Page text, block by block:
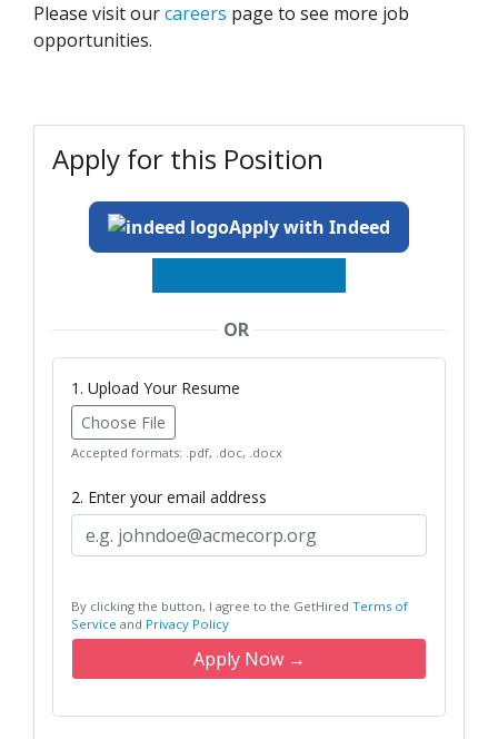
Please visit ourcareers page to see more job
opportunities.
Apply for this Position
Apply with Indeed
OR
1. Upload Your Resume
Choose File
Accepted formats: .pdf, .doc, .docx
2. Enter your email address
By clicking the button, I agree to the GetHired Terms of
Service and Privacy Policy
Apply Now →